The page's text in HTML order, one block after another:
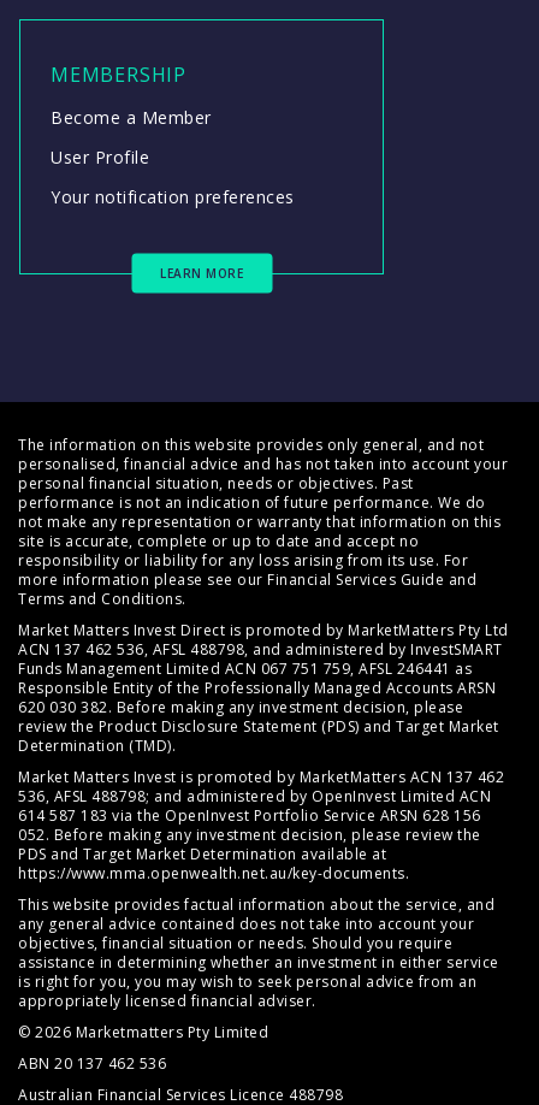
MEMBERSHIP
Become a Member
User Profile
Your notification preferences
LEARN MORE
The information on this website provides only general, and not
personalised, financial advice and has not taken into account your
personal financial situation, needs or objectives. Past
performance is not an indication of future performance. We do
not make any representation or warranty that information on this
site is accurate, complete or up to date and accept no
responsibility or liability for any loss arising from its use. For
more information please see our Financial Services Guide and
Terms and Conditions.
Market Matters Invest Direct is promoted by MarketMatters Pty Ltd
ACN 137 462 536, AFSL 488798, and administered by InvestSMART
Funds Management Limited ACN 067 751 759, AFSL 246441 as
Responsible Entity of the Professionally Managed Accounts ARSN
620 030 382. Before making any investment decision, please
review the Product Disclosure Statement (PDS) and Target Market
Determination (TMD).
Market Matters Invest is promoted by MarketMatters ACN 137 462
536, AFSL 488798; and administered by OpenInvest Limited ACN
614 587 183 via the OpenInvest Portfolio Service ARSN 628 156
052. Before making any investment decision, please review the
PDS and Target Market Determination available at
https://www.mma.openwealth.net.au/key-documents.
This website provides factual information about the service, and
any general advice contained does not take into account your
objectives, financial situation or needs. Should you require
assistance in determining whether an investment in either service
is right for you, you may wish to seek personal advice from an
appropriately licensed financial adviser.
© 2026 Marketmatters Pty Limited
ABN 20 137 462 536
Australian Financial Services Licence 488798